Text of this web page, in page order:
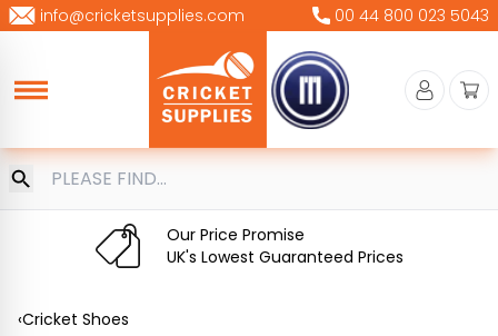
Skip
to
info@cricketsupplies.com 00 44 800 023 5043
Our Price Promise
UK's Lowest Guaranteed Prices
‹Cricket Shoes